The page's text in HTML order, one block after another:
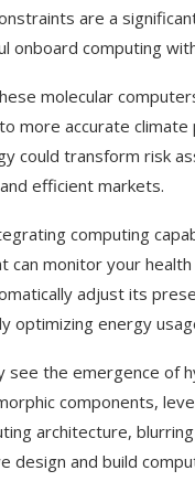
are a
onboard computing
molecular
more accurate
could transform risk
efficient markets.
computing
can monitor your
adjust its
optimizing energy
see the emergence of
components,
architecture,
design and build
10 Best AI Song
(October